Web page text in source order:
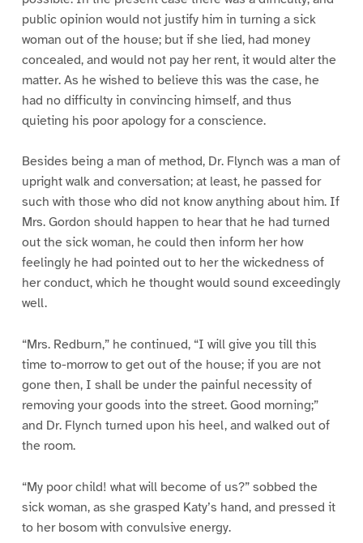
public opinion would not justify him in turning a sick
woman out of the house; but if she lied, had money
concealed, and would not pay her rent, it would alter the
matter. As he wished to believe this was the case, he
had no difficulty in convincing himself, and thus
quieting his poor apology for a conscience.
Besides being a man of method, Dr. Flynch was a man of
upright walk and conversation; at least, he passed for
such with those who did not know anything about him. If
Mrs. Gordon should happen to hear that he had turned
out the sick woman, he could then inform her how
feelingly he had pointed out to her the wickedness of
her conduct, which he thought would sound exceedingly
well.
“Mrs. Redburn,” he continued, “I will give you till this
time to-morrow to get out of the house; if you are not
gone then, I shall be under the painful necessity of
removing your goods into the street. Good morning;”
and Dr. Flynch turned upon his heel, and walked out of
the room.
“My poor child! what will become of us?” sobbed the
sick woman, as she grasped Katy’s hand, and pressed it
to her bosom with convulsive energy.